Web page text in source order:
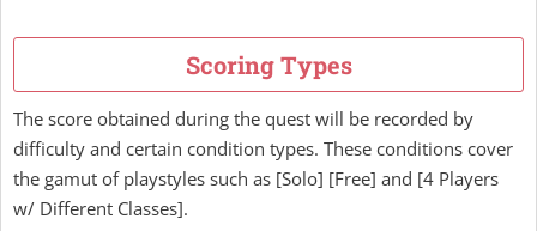
Scoring Types
The score obtained during the quest will be recorded by
difficulty and certain condition types. These conditions cover
the gamut of playstyles such as [Solo] [Free] and [4 Players
w/ Different Classes].